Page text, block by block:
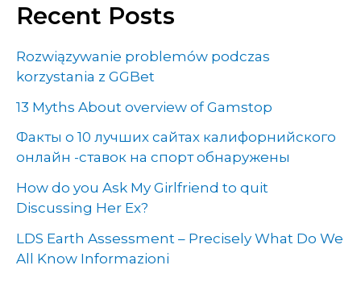
Recent Posts
Rozwiązywanie problemów podczas
korzystania z GGBet
13 Myths About overview of Gamstop
Факты о 10 лучших сайтах калифорнийского
онлайн -ставок на спорт обнаружены
How do you Ask My Girlfriend to quit
Discussing Her Ex?
LDS Earth Assessment – Precisely What Do We
All Know Informazioni